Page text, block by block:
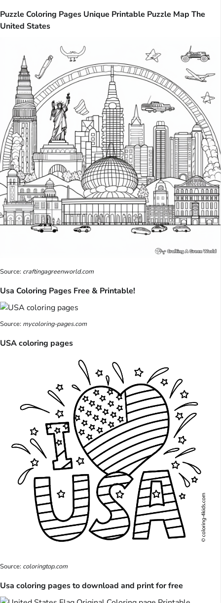
Puzzle Coloring Pages Unique Printable Puzzle Map The
United States
Source: craftingagreenworld.com
Usa Coloring Pages Free & Printable!
Source: mycoloring-pages.com
USA coloring pages
Source: coloringtop.com
Usa coloring pages to download and print for free